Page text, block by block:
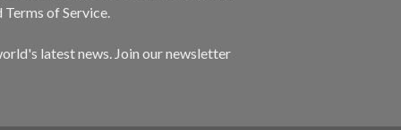
of Service.
latest news. Join our newsletter